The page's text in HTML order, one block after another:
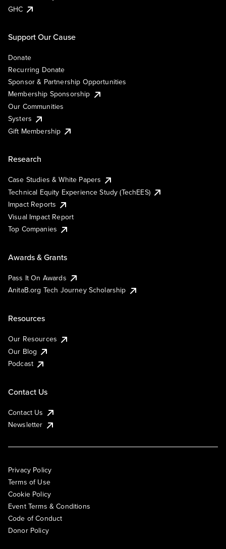
GHC
Support Our Cause
Donate
Recurring Donate
Sponsor & Partnership Opportunities
Membership Sponsorship
Our Communities
Systers
Gift Membership
Research
Case Studies & White Papers
Technical Equity Experience Study (TechEES)
Impact Reports
Visual Impact Report
Top Companies
Awards & Grants
Pass It On Awards
AnitaB.org Tech Journey Scholarship
Resources
Our Resources
Our Blog
Podcast
Contact Us
Contact Us
Newsletter
Privacy Policy
Terms of Use
Cookie Policy
Event Terms & Conditions
Code of Conduct
Donor Policy